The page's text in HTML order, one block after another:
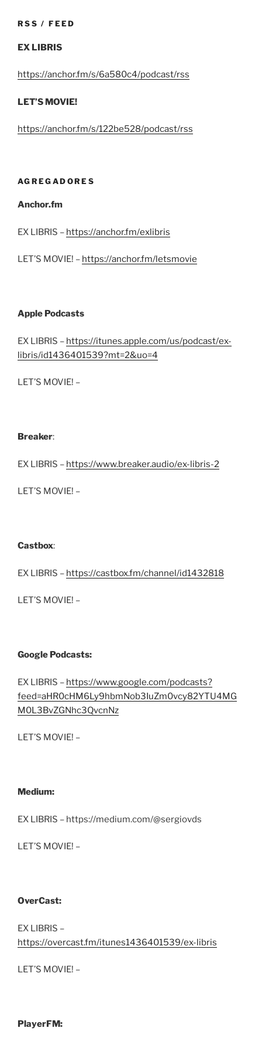
RSS / FEED
EX LIBRIS
https://anchor.fm/s/6a580c4/podcast/rss
LET’S MOVIE!
https://anchor.fm/s/122be528/podcast/rss
AGREGADORES
Anchor.fm
EX LIBRIS – https://anchor.fm/exlibris
LET’S MOVIE! – https://anchor.fm/letsmovie
Apple Podcasts
EX LIBRIS – https://itunes.apple.com/us/podcast/ex-
libris/id1436401539?mt=2&uo=4
LET’S MOVIE! –
Breaker:
EX LIBRIS – https://www.breaker.audio/ex-libris-2
LET’S MOVIE! –
Castbox:
EX LIBRIS – https://castbox.fm/channel/id1432818
LET’S MOVIE! –
Google Podcasts:
EX LIBRIS – https://www.google.com/podcasts?
feed=aHR0cHM6Ly9hbmNob3IuZm0vcy82YTU4MG
M0L3BvZGNhc3QvcnNz
LET’S MOVIE! –
Medium:
EX LIBRIS – https://medium.com/@sergiovds
LET’S MOVIE! –
OverCast:
EX LIBRIS –
https://overcast.fm/itunes1436401539/ex-libris
LET’S MOVIE! –
PlayerFM: